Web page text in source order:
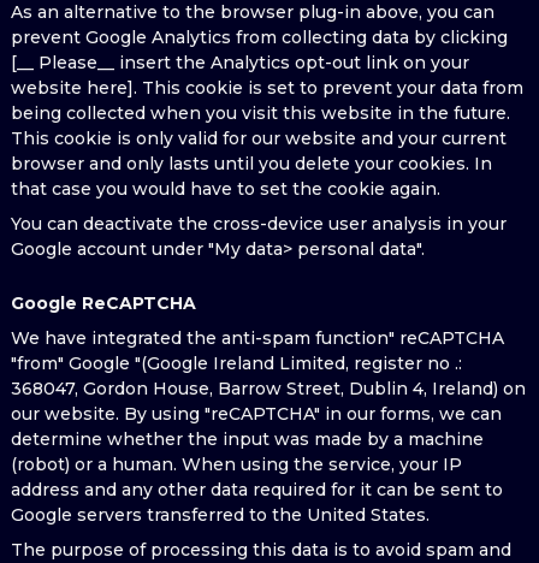
As an alternative to the browser plug-in above, you can
prevent Google Analytics from collecting data by clicking
[__ Please__ insert the Analytics opt-out link on your
website here]. This cookie is set to prevent your data from
being collected when you visit this website in the future.
This cookie is only valid for our website and your current
browser and only lasts until you delete your cookies. In
that case you would have to set the cookie again.
You can deactivate the cross-device user analysis in your
Google account under "My data> personal data".
Google ReCAPTCHA
We have integrated the anti-spam function" reCAPTCHA
"from" Google "(Google Ireland Limited, register no .:
368047, Gordon House, Barrow Street, Dublin 4, Ireland) on
our website. By using "reCAPTCHA" in our forms, we can
determine whether the input was made by a machine
(robot) or a human. When using the service, your IP
address and any other data required for it can be sent to
Google servers transferred to the United States.
The purpose of processing this data is to avoid spam and